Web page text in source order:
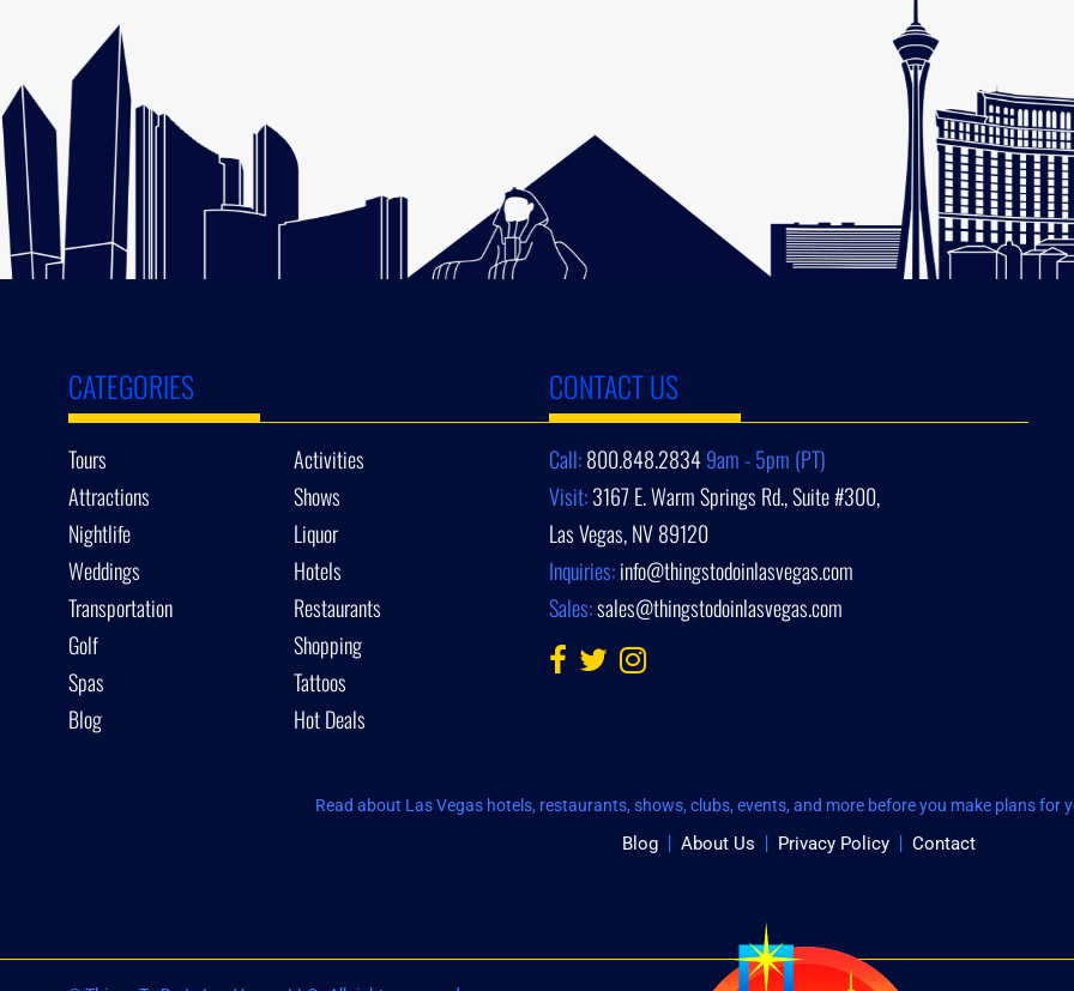
CATEGORIES
Tours
Activities
Attractions
Shows
Nightlife
Liquor
Weddings
Hotels
Transportation
Restaurants
Golf
Shopping
Spas
Tattoos
Blog
Hot Deals
CONTACT US
Call:800.848.28349am - 5pm (PT)
Visit:3167 E. Warm Springs Rd., Suite #300,
Las Vegas, NV 89120
Inquiries:info@thingstodoinlasvegas.com
Sales:sales@thingstodoinlasvegas.com
Read about Las Vegas hotels, restaurants, shows, clubs, events, and more before you make plans for
Blog About Us Privacy Policy Contact